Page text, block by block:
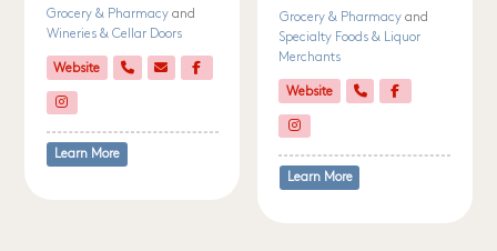
Grocery & Pharmacy and
Wineries & Cellar Doors
Website
Learn More
Grocery & Pharmacyand
Specialty Foods & Liquor
Merchants
Website
Learn More